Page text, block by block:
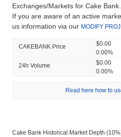
Exchanges/Markets for Cake Bank.
If you are aware of an active
us information via our MODIFY
CAKEBANK Price
$0.00
0.00%
24h Volume
$0.00
0.00%
Read here how to
Cake Bank Historical Market Depth